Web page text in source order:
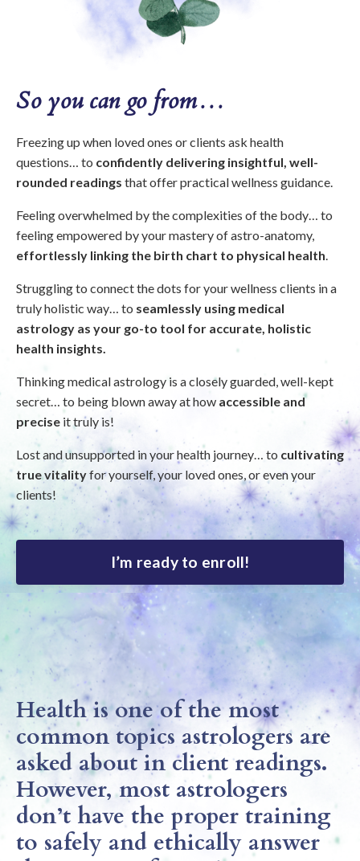
So you can go from…
Freezing up when loved ones or clients ask health
questions… to confidently delivering insightful, well-
rounded readings that offer practical wellness guidance.
Feeling overwhelmed by the complexities of the body… to
feeling empowered by your mastery of astro-anatomy,
effortlessly linking the birth chart to physical health.
Struggling to connect the dots for your wellness clients in a
truly holistic way… to seamlessly using medical
astrology as your go-to tool for accurate, holistic
health insights.
Thinking medical astrology is a closely guarded, well-kept
secret… to being blown away at how accessible and
precise it truly is!
Lost and unsupported in your health journey… to cultivating
true vitalityfor yourself, your loved ones, or even your
clients!
I’m ready to enroll!
Health is one of the most
common topics astrologers are
asked about in client readings.
However, most astrologers
don’t have the proper training
to safely and ethically answer